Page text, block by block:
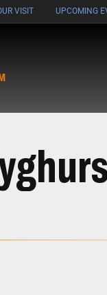
VISIT UPCOMING